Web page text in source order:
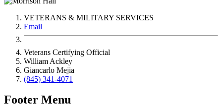
VETERANS & MILITARY SERVICES
Email
Veterans Certifying Official
William Ackley
Giancarlo Mejia
(845) 341-4071
Footer Menu